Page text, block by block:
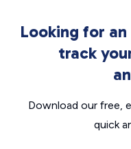
Looking for
track
Download our free,
quick